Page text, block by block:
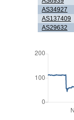
AS34927
AS137409
AS29632